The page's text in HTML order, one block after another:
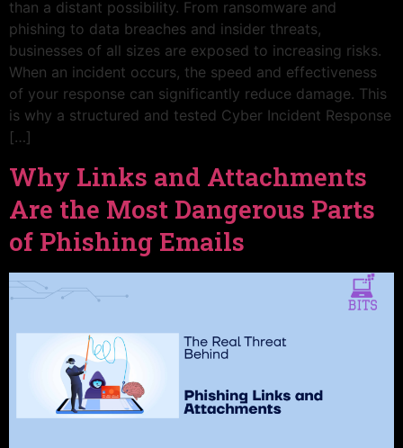
than a distant possibility. From ransomware and
phishing to data breaches and insider threats,
businesses of all sizes are exposed to increasing risks.
When an incident occurs, the speed and effectiveness
of your response can significantly reduce damage. This
is why a structured and tested Cyber Incident Response
[…]
Why Links and Attachments
Are the Most Dangerous Parts
of Phishing Emails